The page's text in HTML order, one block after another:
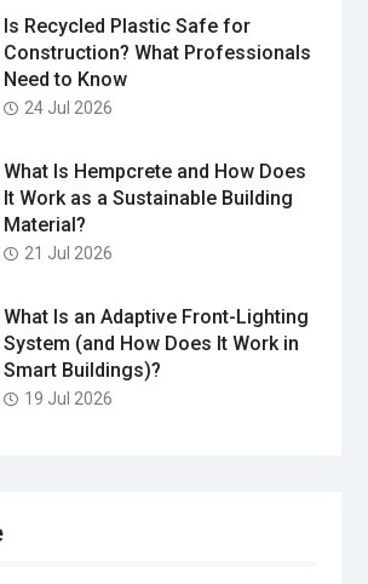
Is Recycled Plastic Safe for
Construction? What Professionals
Need to Know
24 Jul 2026
What Is Hempcrete and How Does
It Work as a Sustainable Building
Material?
21 Jul 2026
What Is an Adaptive Front-Lighting
System (and How Does It Work in
Smart Buildings)?
19 Jul 2026